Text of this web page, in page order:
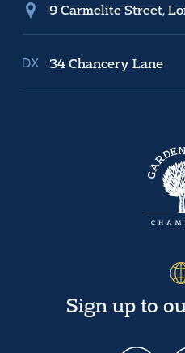
9 Carmelite Street,
34 Chancery Lane
Sign up to